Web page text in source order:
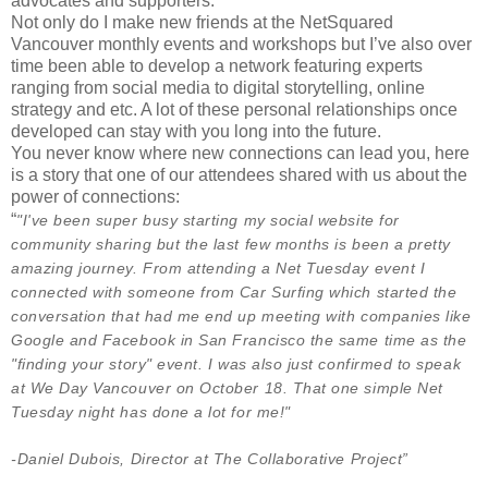
Not only do I make new friends at the NetSquared
Vancouver monthly events and workshops but I’ve also over
time been able to develop a network featuring experts
ranging from social media to digital storytelling, online
strategy and etc. A lot of these personal relationships once
developed can stay with you long into the future.
You never know where new connections can lead you, here
is a story that one of our attendees shared with us about the
power of connections:
“"I've been super busy starting my social website for
community sharing but the last few months is been a pretty
amazing journey. From attending a Net Tuesday event I
connected with someone from Car Surfing which started the
conversation that had me end up meeting with companies like
Google and Facebook in San Francisco the same time as the
"finding your story" event. I was also just confirmed to speak
at We Day Vancouver on October 18. That one simple Net
Tuesday night has done a lot for me!"
-Daniel Dubois, Director at The Collaborative Project”